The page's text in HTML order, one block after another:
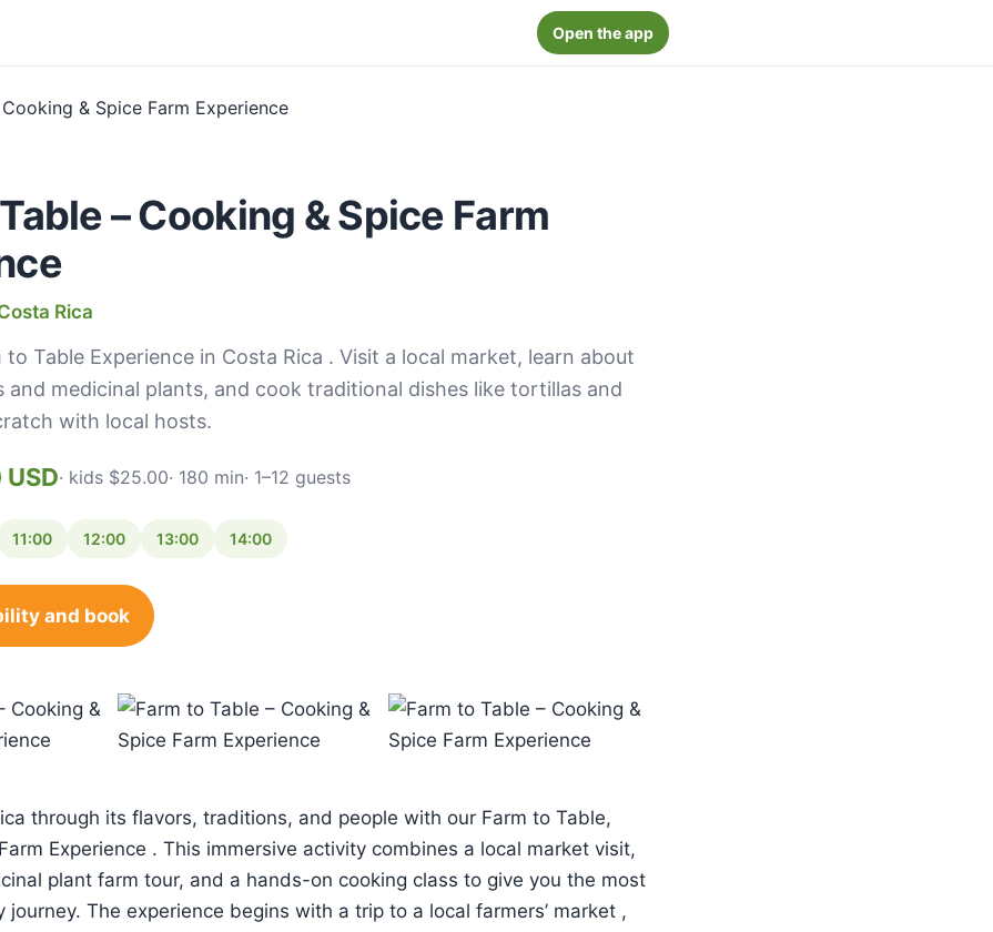
Open the app
– Cooking & Spice Farm
Rica
Table Experience in Costa Rica . Visit a local market, learn about
and medicinal plants, and cook traditional dishes like tortillas and
with local hosts.
· kids $25.00· 180 min· 1–12 guests
11:00 12:00 13:00 14:00
and book
through its flavors, traditions, and people with our Farm to Table,
Experience . This immersive activity combines a local market visit,
plant farm tour, and a hands-on cooking class to give you the most
journey. The experience begins with a trip to a local farmers’ market ,